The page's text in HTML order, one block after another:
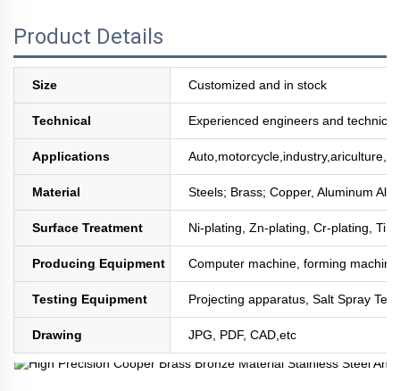
Product Details
Size Customized and in stock
Technical Experienced engineers and
Applications
Material Steels; Brass; Copper, Aluminum
Surface Treatment Ni-plating, Zn-plating, Cr-plating,
Producing Equipment Computer machine, forming
Testing Equipment Projecting apparatus, Salt Spray
Drawing JPG, PDF, CAD,etc